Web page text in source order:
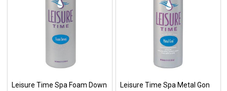
Leisure Time Spa Foam Down
Leisure Time Spa Metal Gon